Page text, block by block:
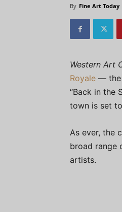
By Fine Art Today
Western Art
Royale — the
“Back in the
town is set
As ever, the
broad range
artists.